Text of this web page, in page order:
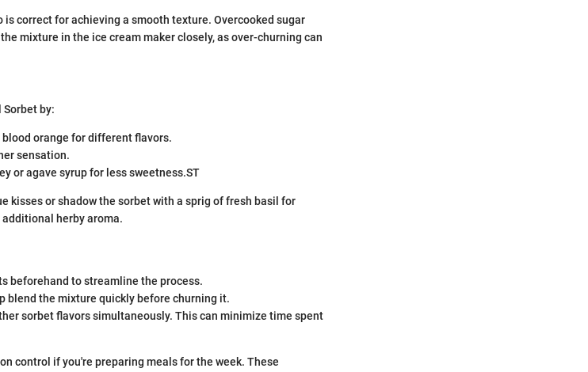
correct for achieving a smooth texture. Overcooked sugar
mixture in the ice cream maker closely, as over-churning can
by:
orange for different flavors.
sensation.
or agave syrup for less sweetness.ST
kisses or shadow the sorbet with a sprig of fresh basil for
herby aroma.
beforehand to streamline the process.
blend the mixture quickly before churning it.
sorbet flavors simultaneously. This can minimize time spent
control if you're preparing meals for the week. These